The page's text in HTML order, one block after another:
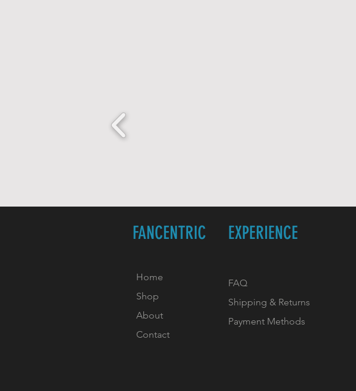
FANCENTRIC EXPERIENCE
Home
Shop
About
Contact
FAQ
Shipping & Returns
Payment Methods